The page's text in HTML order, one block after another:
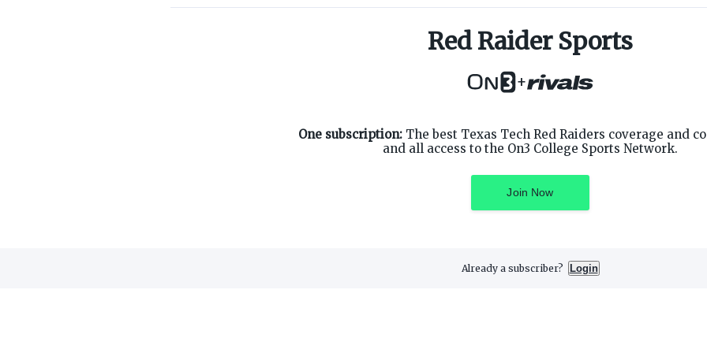
Red Raider Sports
+
One subscription: The best Texas Tech Red Raiders coverage and
and all access to the On3 College Sports Network.
Join Now
Already a subscriber? Login
About
Customer Service
Privacy Policy
Twitter
Facebook